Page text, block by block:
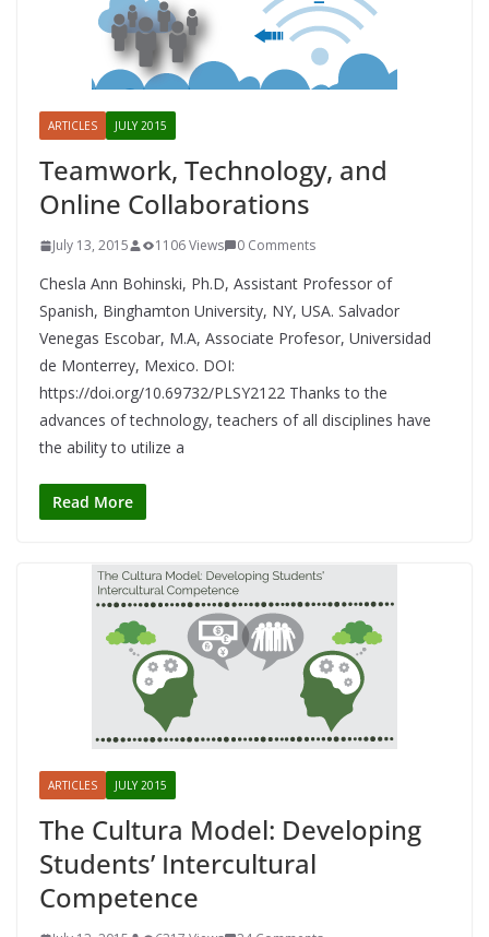
ARTICLES JULY 2015
Teamwork, Technology, and
Online Collaborations
July 13, 2015 1106 Views 0 Comments
Chesla Ann Bohinski, Ph.D, Assistant Professor of
Spanish, Binghamton University, NY, USA. Salvador
Venegas Escobar, M.A, Associate Profesor, Universidad
de Monterrey, Mexico. DOI:
https://doi.org/10.69732/PLSY2122 Thanks to the
advances of technology, teachers of all disciplines have
the ability to utilize a
Read More
ARTICLES JULY 2015
The Cultura Model: Developing
Students’ Intercultural
Competence